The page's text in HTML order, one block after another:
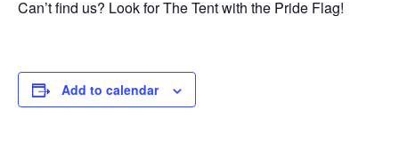
Can’t find us? Look for The Tent with the Pride Flag!
Add to calendar